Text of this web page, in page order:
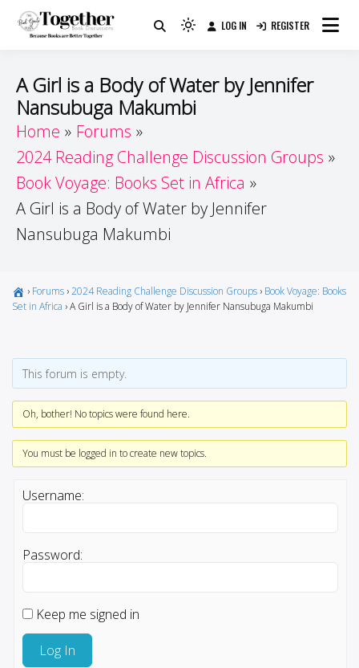
Guide
Because Books Are Better Together
Light
to
switch
dark)
LOG IN REGISTER
A Girl is a Body of Water by Jennifer
Nansubuga Makumbi
Home
Forums
2024 Reading Challenge Discussion Groups
Book Voyage: Books Set in Africa
A Girl is a Body of Water by Jennifer
Nansubuga Makumbi
› Forums ›2024 Reading Challenge Discussion Groups › Book Voyage: Books
Set in Africa ›A Girl is a Body of Water by Jennifer Nansubuga Makumbi
This forum is empty.
Oh, bother! No topics were found here.
You must be logged in to create new topics.
Username:
Password:
Keep me signed in
Log In